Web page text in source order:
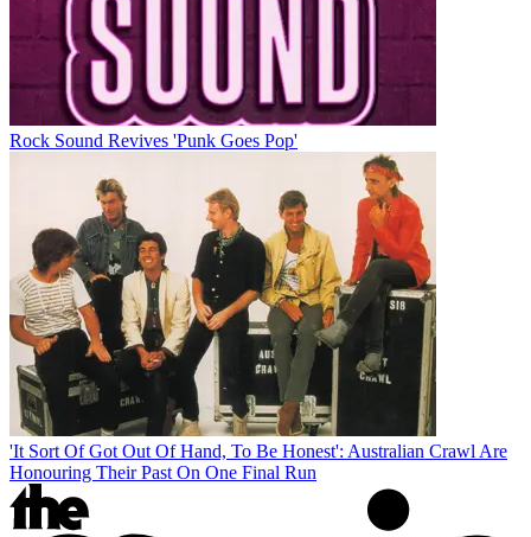
Rock Sound Revives 'Punk Goes Pop'
'It Sort Of Got Out Of Hand, To Be Honest': Australian Crawl Are
Honouring Their Past On One Final Run